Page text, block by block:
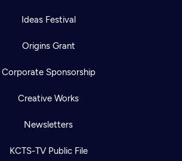
Ideas Festival
Origins Grant
Corporate Sponsorship
Creative Works
Newsletters
KCTS-TV Public File